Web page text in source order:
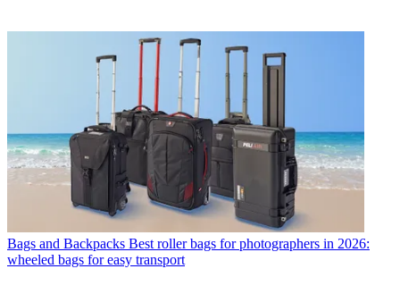
Bags and Backpacks Best roller bags for photographers in 2026:
wheeled bags for easy transport